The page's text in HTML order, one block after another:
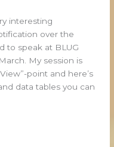
interesting
over the
to speak at BLUG
My session is
point and here’s
data tables you can